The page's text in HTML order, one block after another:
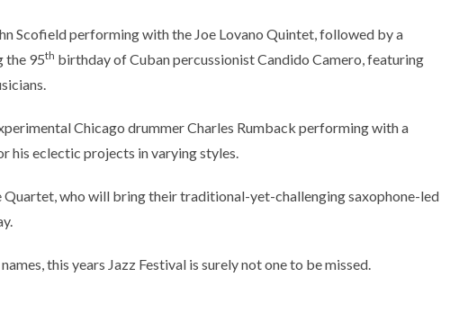
Scofield performing with the Joe Lovano Quintet, followed by a
the 95th birthday of Cuban percussionist Candido Camero, featuring
Chicago drummer Charles Rumback performing with a
his eclectic projects in varying styles.
Quartet, who will bring their traditional-yet-challenging saxophone-led
this years Jazz Festival is surely not one to be missed.